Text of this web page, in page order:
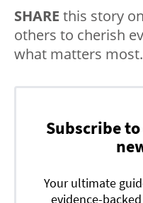
SHARE this story
others to cherish
what matters most.
Subscribe
Your ultimate
evidence-